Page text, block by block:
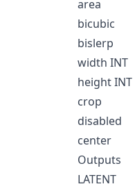
area
bicubic
bislerp
width INT
height INT
crop
disabled
center
Outputs
LATENT